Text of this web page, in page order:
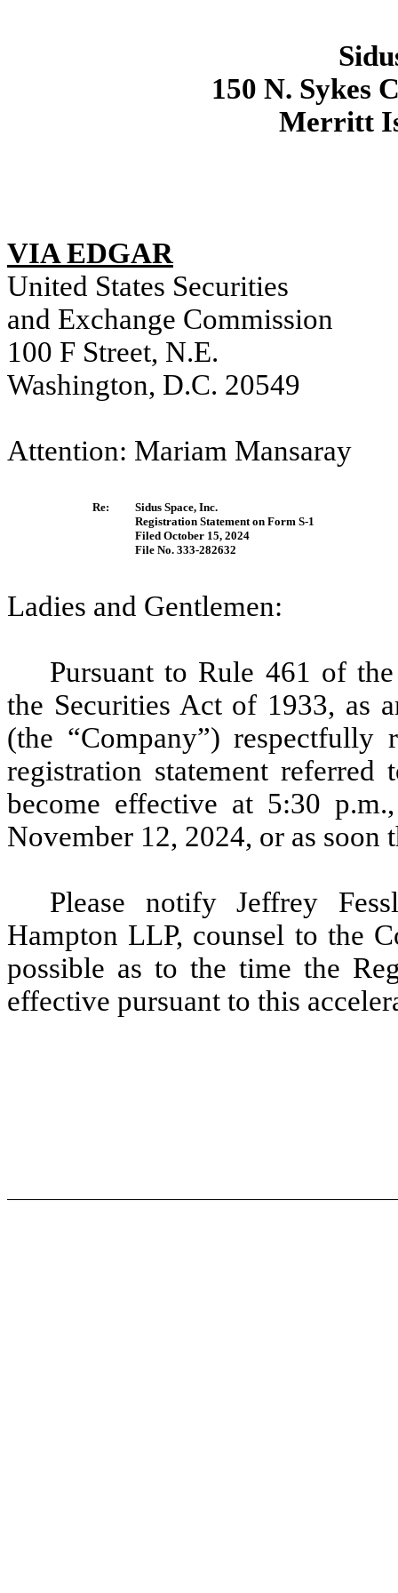
150 N. Sykes
Merritt
VIA EDGAR
United States Securities
and Exchange Commission
100 F Street, N.E.
Washington, D.C. 20549
Attention: Mariam Mansaray
Re:
Sidus Space, Inc.
Registration Statement on Form S-1
Filed October 15, 2024
File No. 333-282632
Ladies and Gentlemen:
Pursuant to Rule 461 of
the Securities Act of 1933, as
(the “Company”) respectfully
registration statement
become effective at 5:30
November 12, 2024, or as soon
Please notify Jeffrey
Hampton LLP, counsel to the
possible as to the time the
effective pursuant to this